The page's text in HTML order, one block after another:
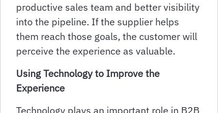
productive sales team and better visibility
into the pipeline. If the supplier helps
them reach those goals, the customer will
perceive the experience as valuable.
Using Technology to Improve the
Experience